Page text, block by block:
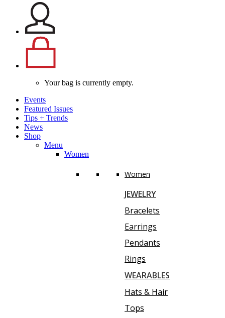
Your bag is currently empty.
Events
Featured Issues
Tips + Trends
News
Shop
Menu
Women
Women
JEWELRY
Bracelets
Earrings
Pendants
Rings
WEARABLES
Hats & Hair
Tops